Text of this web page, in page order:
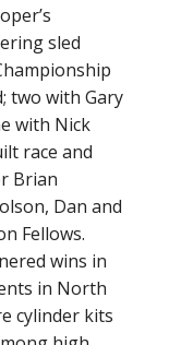
sled
two with Gary
with Nick
race and
Brian
Dan and
Fellows.
wins in
in North
cylinder kits